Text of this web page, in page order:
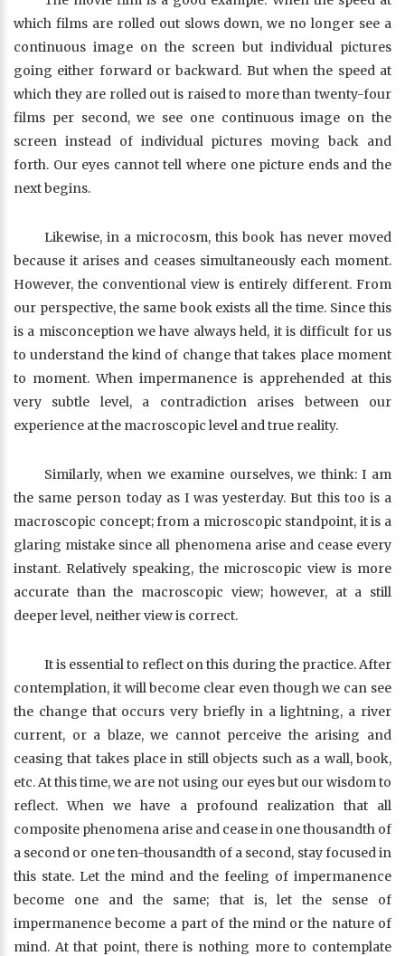
which films are rolled out slows down, we no longer see a
continuous image on the screen but individual pictures
going either forward or backward. But when the speed at
which they are rolled out is raised to more than twenty-four
films per second, we see one continuous image on the
screen instead of individual pictures moving back and
forth. Our eyes cannot tell where one picture ends and the
next begins.
Likewise, in a microcosm, this book has never moved
because it arises and ceases simultaneously each moment.
However, the conventional view is entirely different. From
our perspective, the same book exists all the time. Since this
is a misconception we have always held, it is difficult for us
to understand the kind of change that takes place moment
to moment. When impermanence is apprehended at this
very subtle level, a contradiction arises between our
experience at the macroscopic level and true reality.
Similarly, when we examine ourselves, we think: I am
the same person today as I was yesterday. But this too is a
macroscopic concept; from a microscopic standpoint, it is a
glaring mistake since all phenomena arise and cease every
instant. Relatively speaking, the microscopic view is more
accurate than the macroscopic view; however, at a still
deeper level, neither view is correct.
It is essential to reflect on this during the practice. After
contemplation, it will become clear even though we can see
the change that occurs very briefly in a lightning, a river
current, or a blaze, we cannot perceive the arising and
ceasing that takes place in still objects such as a wall, book,
etc. At this time, we are not using our eyes but our wisdom to
reflect. When we have a profound realization that all
composite phenomena arise and cease in one thousandth of
a second or one ten-thousandth of a second, stay focused in
this state. Let the mind and the feeling of impermanence
become one and the same; that is, let the sense of
impermanence become a part of the mind or the nature of
mind. At that point, there is nothing more to contemplate